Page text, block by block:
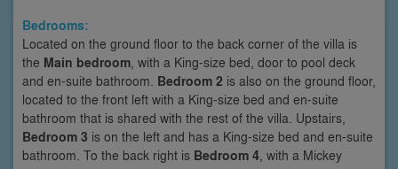
Bedrooms:
Located on the ground floor to the back corner of the villa is
the Main bedroom , with a King-size bed, door to pool deck
and en-suite bathroom. Bedroom 2 is also on the ground floor,
located to the front left with a King-size bed and en-suite
bathroom that is shared with the rest of the villa. Upstairs,
Bedroom 3 is on the left and has a King-size bed and en-suite
bathroom. To the back right is Bedroom 4 , with a Mickey